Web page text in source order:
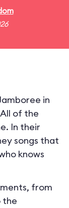
in
of the
In their
songs that
knows
from
the